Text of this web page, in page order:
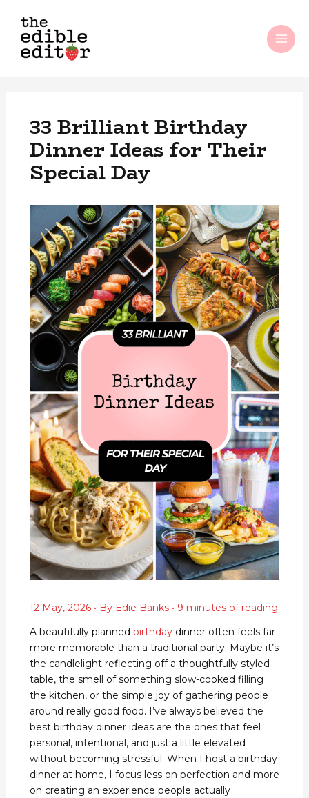
content
33 Brilliant Birthday
Dinner Ideas for Their
Special Day
12 May, 2026 • By Edie Banks • 9 minutes of reading
A beautifully planned birthdaydinner often feels far
more memorable than a traditional party. Maybe it’s
the candlelight reflecting off a thoughtfully styled
table, the smell of something slow-cooked filling
the kitchen, or the simple joy of gathering people
around really good food. I’ve always believed the
best birthday dinner ideas are the ones that feel
personal, intentional, and just a little elevated
without becoming stressful. When I host a birthday
dinner at home, I focus less on perfection and more
on creating an experience people actually